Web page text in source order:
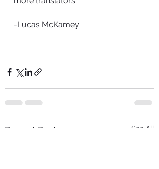
-Lucas McKamey
Recent Posts See All